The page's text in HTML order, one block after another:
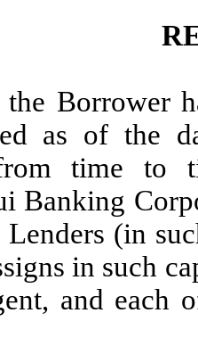
Borrower
as of the
from time to
Banking
(in
in such
and each